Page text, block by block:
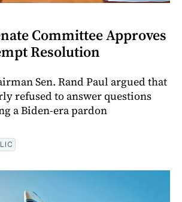
Committee Approves
Resolution
Sen. Rand Paul argued that
refused to answer questions
a Biden-era pardon